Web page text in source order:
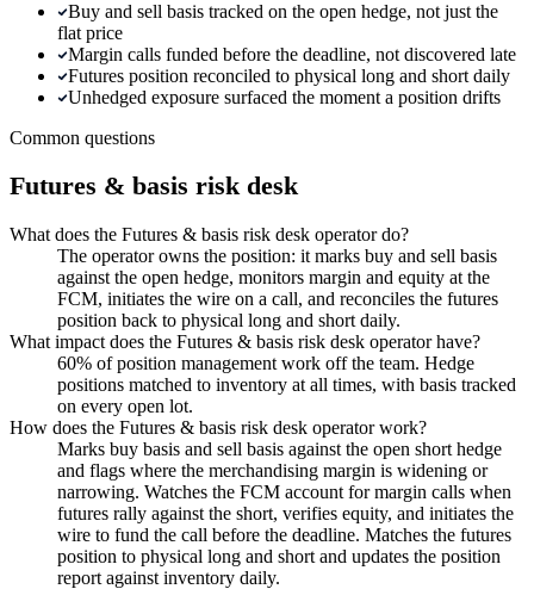
Buy and sell basis tracked on the open hedge, not just the
flat price
Margin calls funded before the deadline, not discovered late
Futures position reconciled to physical long and short daily
Unhedged exposure surfaced the moment a position drifts
Common questions
Futures & basis risk desk
What does the Futures & basis risk desk operator do?
The operator owns the position: it marks buy and sell basis
against the open hedge, monitors margin and equity at the
FCM, initiates the wire on a call, and reconciles the futures
position back to physical long and short daily.
What impact does the Futures & basis risk desk operator have?
60% of position management work off the team. Hedge
positions matched to inventory at all times, with basis tracked
on every open lot.
How does the Futures & basis risk desk operator work?
Marks buy basis and sell basis against the open short hedge
and flags where the merchandising margin is widening or
narrowing. Watches the FCM account for margin calls when
futures rally against the short, verifies equity, and initiates the
wire to fund the call before the deadline. Matches the futures
position to physical long and short and updates the position
report against inventory daily.